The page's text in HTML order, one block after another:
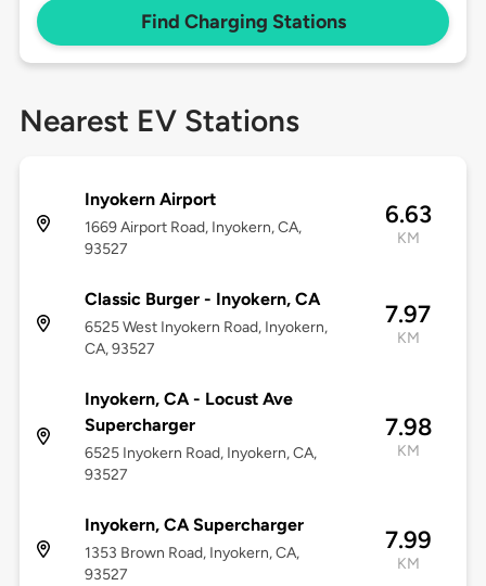
Find Charging Stations
Nearest EV Stations
Inyokern Airport
1669 Airport Road, Inyokern, CA,
93527
6.63
KM
Classic Burger - Inyokern, CA
6525 West Inyokern Road, Inyokern,
CA, 93527
7.97
KM
Inyokern, CA - Locust Ave
Supercharger
6525 Inyokern Road, Inyokern, CA,
93527
7.98
KM
Inyokern, CA Supercharger
1353 Brown Road, Inyokern, CA,
93527
7.99
KM